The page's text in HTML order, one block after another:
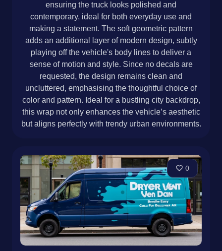
ensuring the truck looks polished and
contemporary, ideal for both everyday use and
making a statement. The soft geometric pattern
adds an additional layer of modern design, subtly
playing off the vehicle's body lines to deliver a
sense of motion and style. Since no decals are
requested, the design remains clean and
uncluttered, emphasising the thoughtful choice of
color and pattern. Ideal for a bustling city backdrop,
this wrap not only enhances the vehicle’s aesthetic
but aligns perfectly with trendy urban environments.
0